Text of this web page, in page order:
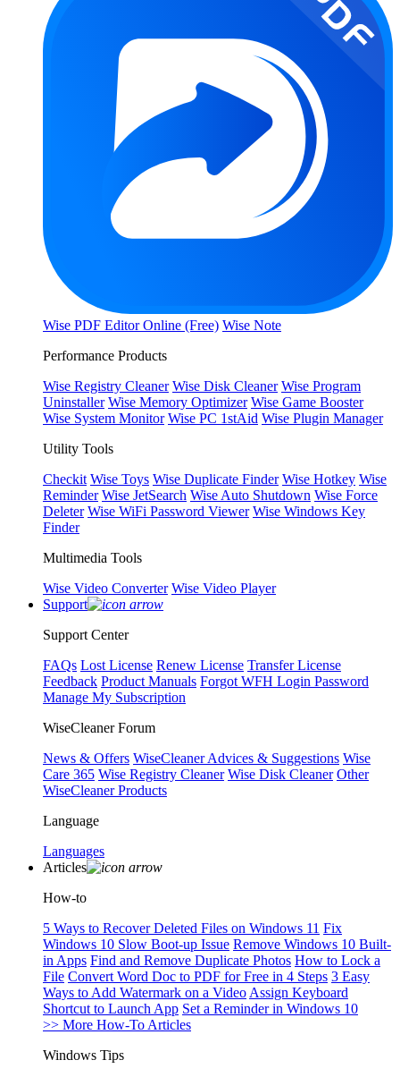
Wise PDF Editor Online (Free) Wise Note
Performance Products
Wise Registry Cleaner Wise Disk Cleaner Wise Program
Uninstaller Wise Memory Optimizer Wise Game Booster
Wise System Monitor Wise PC 1stAid Wise Plugin Manager
Utility Tools
Checkit Wise Toys Wise Duplicate Finder Wise Hotkey Wise
Reminder Wise JetSearch Wise Auto Shutdown Wise Force
Deleter Wise WiFi Password Viewer Wise Windows Key
Finder
Multimedia Tools
Wise Video Converter Wise Video Player
Support
Support Center
FAQs Lost License Renew License Transfer License
Feedback Product Manuals Forgot WFH Login Password
Manage My Subscription
WiseCleaner Forum
News & Offers WiseCleaner Advices & Suggestions Wise
Care 365 Wise Registry Cleaner Wise Disk Cleaner Other
WiseCleaner Products
Language
Languages
Articles
How-to
5 Ways to Recover Deleted Files on Windows 11 Fix
Windows 10 Slow Boot-up Issue Remove Windows 10 Built-
in Apps Find and Remove Duplicate Photos How to Lock a
File Convert Word Doc to PDF for Free in 4 Steps 3 Easy
Ways to Add Watermark on a Video Assign Keyboard
Shortcut to Launch App Set a Reminder in Windows 10
>> More How-To Articles
Windows Tips